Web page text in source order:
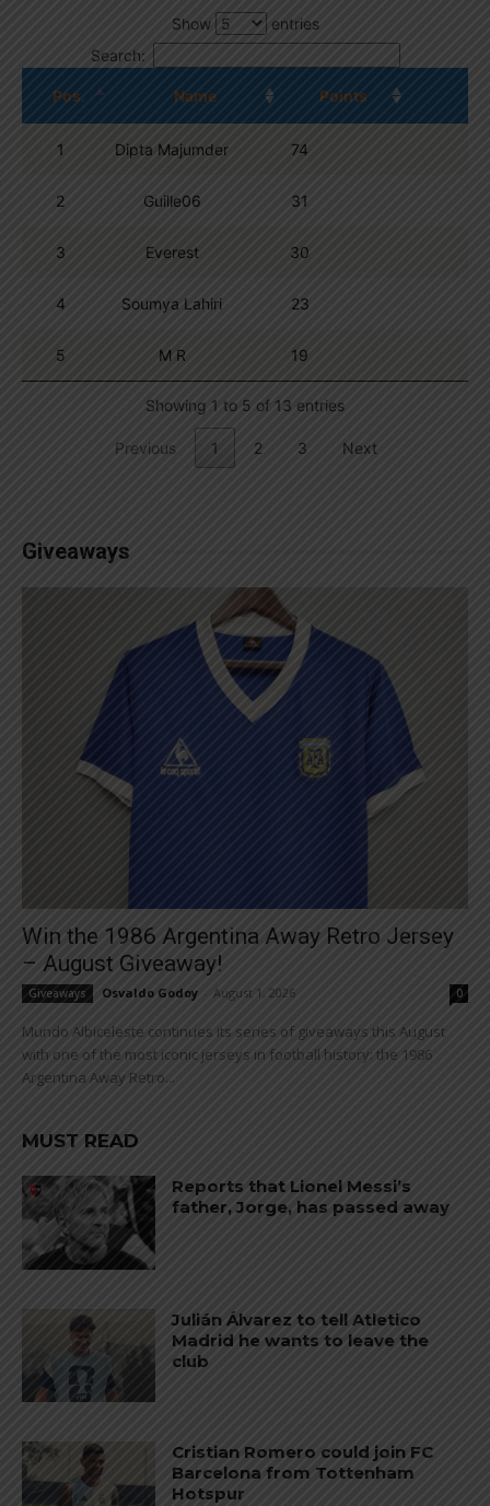
Show
entries
Search:
Pos. Name Points
1 Dipta Majumder 74
2 Guille06 31
3 Everest 30
4 Soumya Lahiri 23
5 M R 19
Showing 1 to 5 of 13 entries
Previous 1 2 3 Next
Giveaways
Win the 1986 Argentina Away Retro Jersey
– August Giveaway!
Giveaways Osvaldo Godoy August 1, 2026 0
Mundo Albiceleste continues its series of giveaways this August
with one of the most iconic jerseys in football history: the 1986
Argentina Away Retro...
MUST READ
Reports that Lionel Messi’s
father, Jorge, has passed away
Julián Álvarez to tell Atletico
Madrid he wants to leave the
club
Cristian Romero could join FC
Barcelona from Tottenham
Hotspur